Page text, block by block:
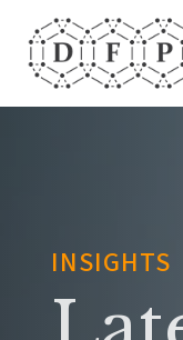
INSIGHTS